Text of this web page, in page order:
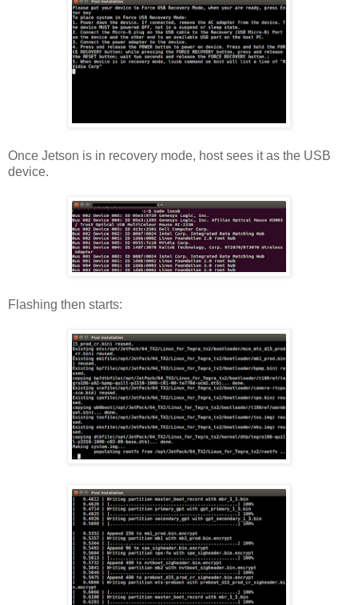
Once Jetson is in recovery mode, host sees it as the USB
device.
Flashing then starts: